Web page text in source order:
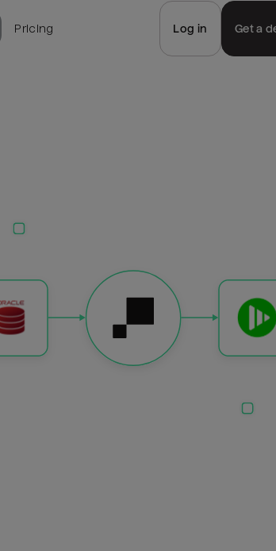
Pricing Log in Get a